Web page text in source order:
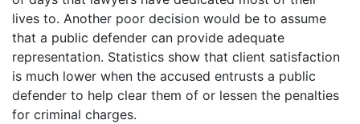
lives to. Another poor decision would be to assume
that a public defender can provide adequate
representation. Statistics show that client satisfaction
is much lower when the accused entrusts a public
defender to help clear them of or lessen the penalties
for criminal charges.